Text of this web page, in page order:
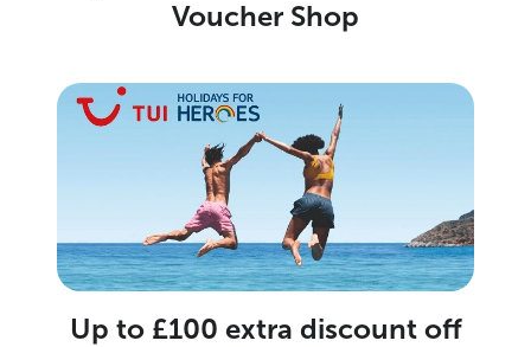
Voucher Shop
Up to £100 extra discount off